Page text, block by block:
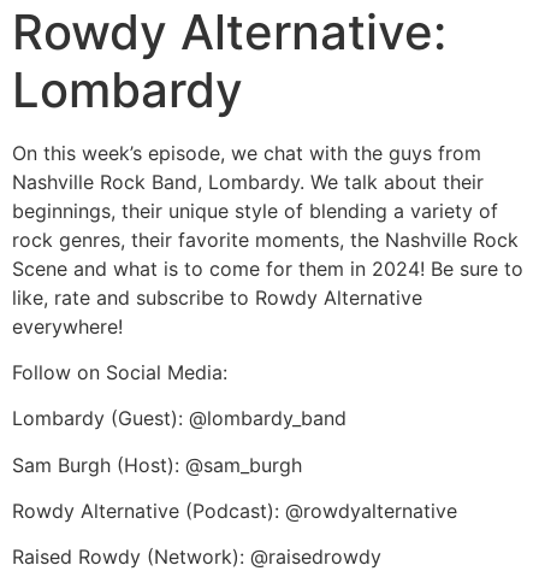
Rowdy Alternative:
Lombardy
On this week’s episode, we chat with the guys from
Nashville Rock Band, Lombardy. We talk about their
beginnings, their unique style of blending a variety of
rock genres, their favorite moments, the Nashville Rock
Scene and what is to come for them in 2024! Be sure to
like, rate and subscribe to Rowdy Alternative
everywhere!
Follow on Social Media:
Lombardy (Guest): @lombardy_band
Sam Burgh (Host): @sam_burgh
Rowdy Alternative (Podcast): @rowdyalternative
Raised Rowdy (Network): @raisedrowdy